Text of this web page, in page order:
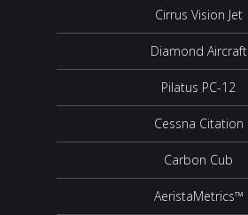
Cirrus Vision Jet
Diamond Aircraft
Pilatus PC-12
Cessna Citation
Carbon Cub
AeristaMetrics™